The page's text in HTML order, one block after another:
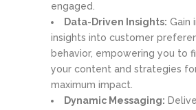
engaged.
Data-Driven Insights: Gain
insights into customer
behavior, empowering you to
your content and strategies
maximum impact.
Dynamic Messaging: